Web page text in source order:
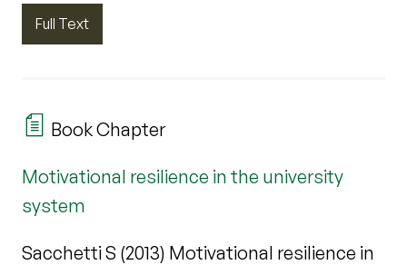
Full Text
Book Chapter
Motivational resilience in the university
system
Sacchetti S (2013) Motivational resilience in